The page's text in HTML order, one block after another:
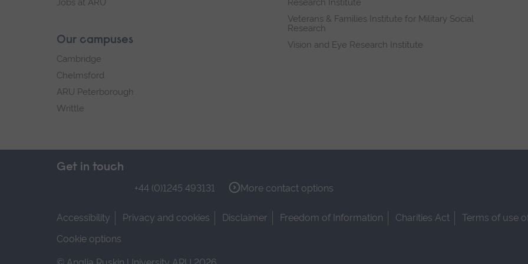
Jobs at ARU
Our campuses
Cambridge
Chelmsford
ARU Peterborough
Writtle
Research Institute
Veterans & Families Institute for Military Social
Research
Vision and Eye Research Institute
Get in touch
+44 (0)1245 493131 More contact options
Accessibility Privacy and cookies Disclaimer Freedom of Information Charities Act
Terms of use
Cookie options